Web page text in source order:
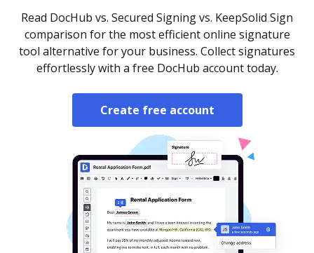
Read DocHub vs. Secured Signing vs. KeepSolid Sign
comparison for the most efficient online signature
tool alternative for your business. Collect signatures
effortlessly with a free DocHub account today.
Create free account